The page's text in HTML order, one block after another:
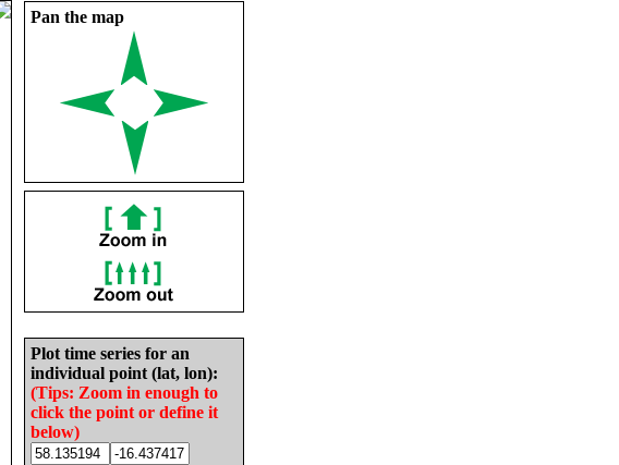
Pan the map
Plot time series for an
individual point (lat, lon):
(Tips: Zoom in enough to
click the point or define it
below)